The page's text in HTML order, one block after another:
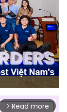
arrow_forward_ios Read more